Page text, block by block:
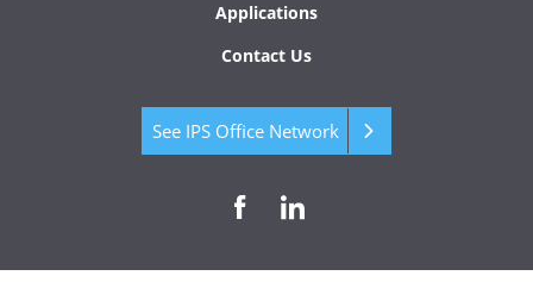
Applications
Contact Us
See IPS Office Network